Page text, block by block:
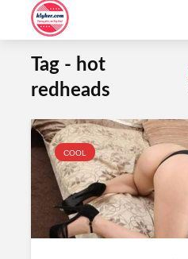
Tag - hot
redheads
COOL